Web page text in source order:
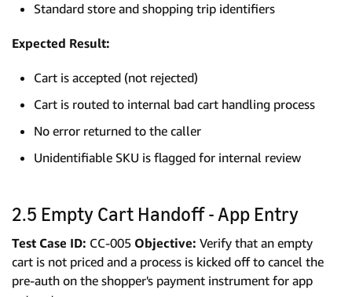
Standard store and shopping trip identifiers
Expected Result:
Cart is accepted (not rejected)
Cart is routed to internal bad cart handling process
No error returned to the caller
Unidentifiable SKU is flagged for internal review
2.5 Empty Cart Handoff - App Entry
Test Case ID: CC-005 Objective: Verify that an empty
cart is not priced and a process is kicked off to cancel the
pre-auth on the shopper's payment instrument for app